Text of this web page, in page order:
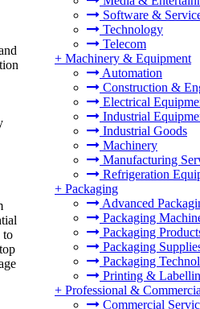
Software &
Technology
Telecom
+ Machinery & Equipment
Automation
Construction &
Electrical
Industrial
Industrial Goods
Machinery
Manufacturing
Refrigeration
+ Packaging
Advanced
Packaging
Packaging
Packaging
Packaging
Printing &
+ Professional &
Commercial
to